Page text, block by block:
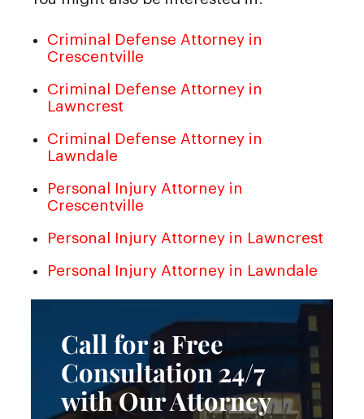
Criminal Defense Attorney in
Crescentville
Criminal Defense Attorney in
Lawncrest
Criminal Defense Attorney in
Lawndale
Personal Injury Attorney in
Crescentville
Personal Injury Attorney in Lawncrest
Personal Injury Attorney in Lawndale
Call for a Free
Consultation 24/7
with Our Attorney